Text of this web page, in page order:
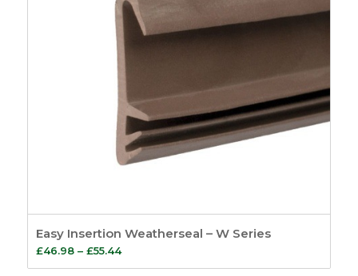
Easy Insertion Weatherseal – W Series
£46.98 – £55.44Price
range: